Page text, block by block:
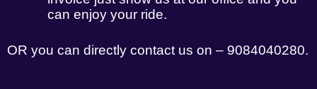
can enjoy your ride.
OR you can directly contact us on – 9084040280.